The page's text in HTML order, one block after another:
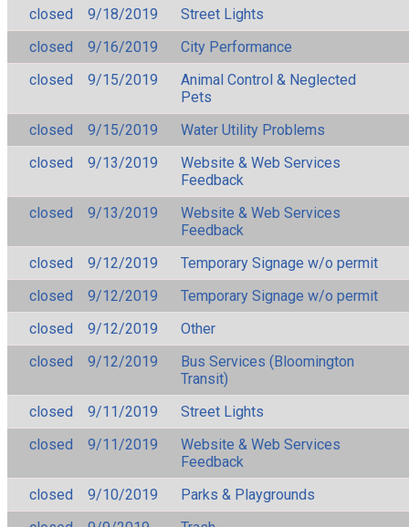
closed
9/18/2019
Street Lights
closed
9/16/2019
City Performance
closed
9/15/2019
Animal Control & Neglected
Pets
closed
9/15/2019
Water Utility Problems
closed
9/13/2019
Website & Web Services
Feedback
closed
9/13/2019
Website & Web Services
Feedback
closed
9/12/2019
Temporary Signage w/o permit
closed
9/12/2019
Temporary Signage w/o permit
closed
9/12/2019
Other
closed
9/12/2019
Bus Services (Bloomington
Transit)
closed
9/11/2019
Street Lights
closed
9/11/2019
Website & Web Services
Feedback
closed
9/10/2019
Parks & Playgrounds